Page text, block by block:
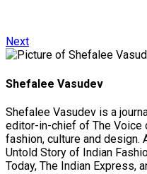
Next
Shefalee Vasudev
Shefalee Vasudev is a
editor-in-chief of The Voice
fashion, culture and design.
Untold Story of Indian
Today, The Indian Express,